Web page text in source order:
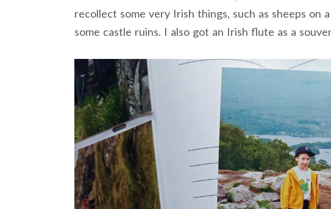
recollect some very Irish things, such as sheeps on
some castle ruins. I also got an Irish flute as a